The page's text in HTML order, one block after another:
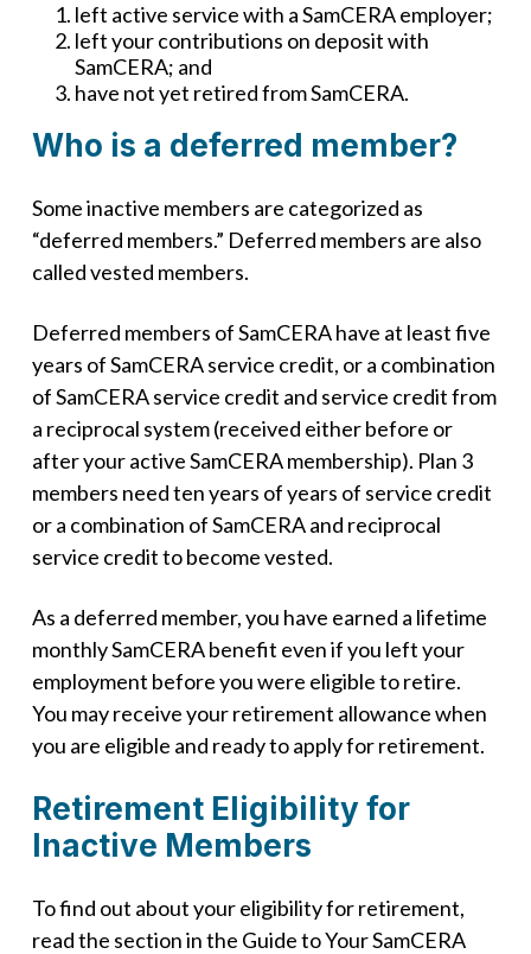
left active service with a SamCERA employer;
left your contributions on deposit with
SamCERA; and
have not yet retired from SamCERA.
Who is a deferred member?
Some inactive members are categorized as
“deferred members.” Deferred members are also
called vested members.
Deferred members of SamCERA have at least five
years of SamCERA service credit, or a combination
of SamCERA service credit and service credit from
a reciprocal system (received either before or
after your active SamCERA membership). Plan 3
members need ten years of years of service credit
or a combination of SamCERA and reciprocal
service credit to become vested.
As a deferred member, you have earned a lifetime
monthly SamCERA benefit even if you left your
employment before you were eligible to retire.
You may receive your retirement allowance when
you are eligible and ready to apply for retirement.
Retirement Eligibility for
Inactive Members
To find out about your eligibility for retirement,
read the section in the Guide to Your SamCERA